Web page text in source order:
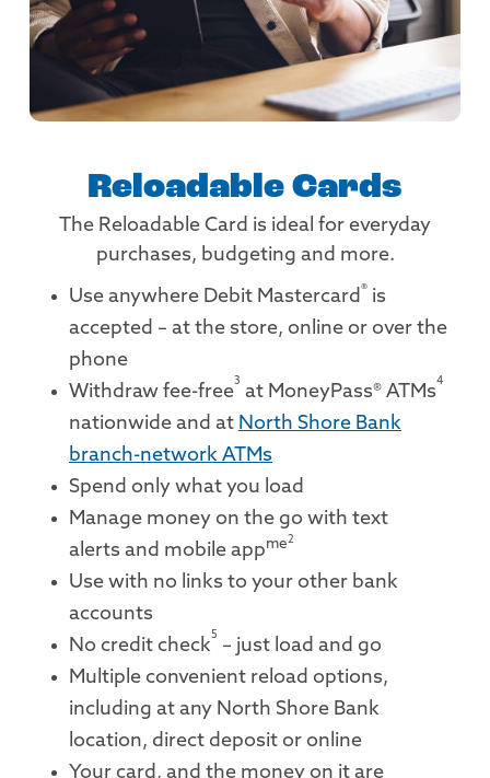
Reloadable Cards
The Reloadable Card is ideal for everyday
purchases, budgeting and more.
Use anywhere Debit Mastercard ® is
accepted – at the store, online or over the
phone
Withdraw fee-free
3
at MoneyPass® ATMs
4
nationwide and at North Shore Bank
branch-network ATMs
Spend only what you load
Manage money on the go with text
alerts and mobile appme2
Use with no links to your other bank
accounts
No credit check
5
– just load and go
Multiple convenient reload options,
including at any North Shore Bank
location, direct deposit or online
Your card, and the money on it are